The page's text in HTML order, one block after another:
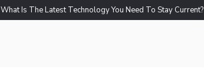
What Is The Latest Technology You Need To Stay Current?